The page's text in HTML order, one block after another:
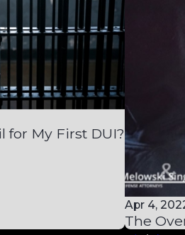
for My First DUI?
Apr 4,
The